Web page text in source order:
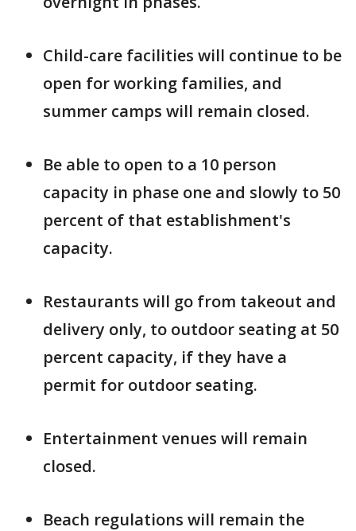
Child-care facilities will continue to be
open for working families, and
summer camps will remain closed.
Be able to open to a 10 person
capacity in phase one and slowly to 50
percent of that establishment's
capacity.
Restaurants will go from takeout and
delivery only, to outdoor seating at 50
percent capacity, if they have a
permit for outdoor seating.
Entertainment venues will remain
closed.
Beach regulations will remain the